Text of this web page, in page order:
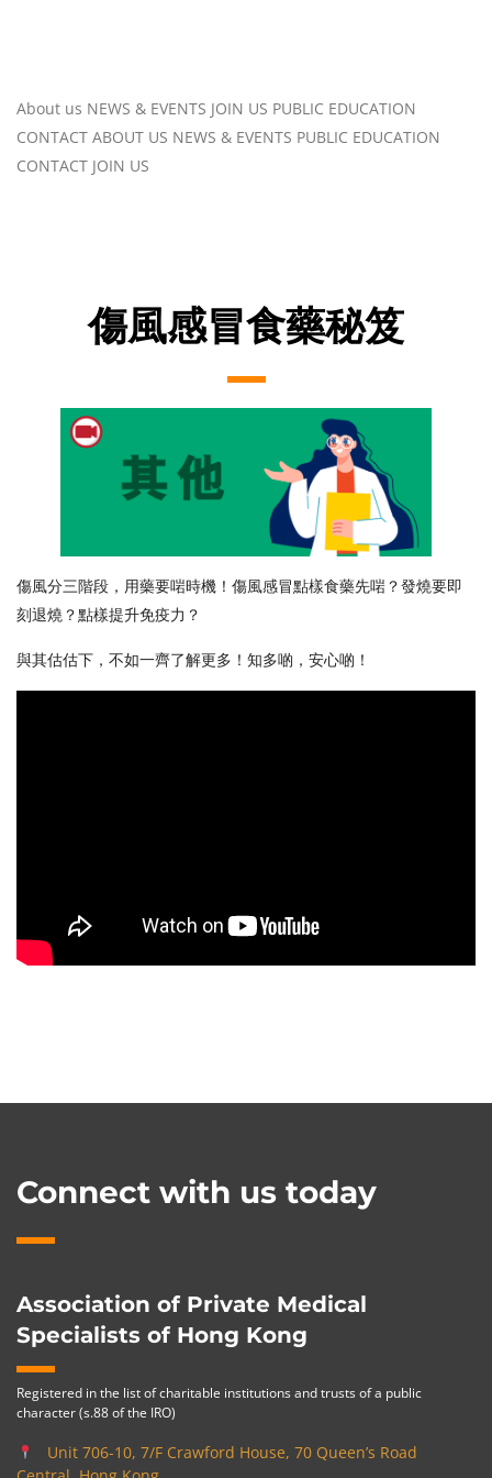
About us NEWS & EVENTS JOIN US PUBLIC EDUCATION
CONTACT ABOUT US NEWS & EVENTS PUBLIC EDUCATION
CONTACT JOIN US
傷風感冒食藥秘笈
傷風分三階段，用藥要啱時機！傷風感冒點樣食藥先啱？發燒要即
刻退燒？點樣提升免疫力？
與其估估下，不如一齊了解更多！知多啲，安心啲！
Connect with us today
Association of Private Medical
Specialists of Hong Kong
Registered in the list of charitable institutions and trusts of a public
character (s.88 of the IRO)
Unit 706-10, 7/F Crawford House, 70 Queen’s Road